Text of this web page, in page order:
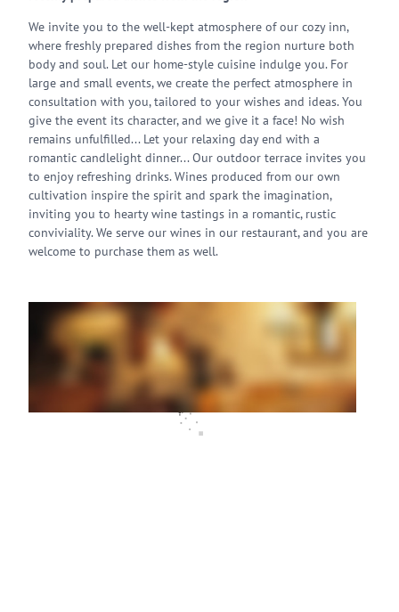
We invite you to the well-kept atmosphere of our cozy inn,
where freshly prepared dishes from the region nurture both
body and soul. Let our home-style cuisine indulge you. For
large and small events, we create the perfect atmosphere in
consultation with you, tailored to your wishes and ideas. You
give the event its character, and we give it a face! No wish
remains unfulfilled... Let your relaxing day end with a
romantic candlelight dinner... Our outdoor terrace invites you
to enjoy refreshing drinks. Wines produced from our own
cultivation inspire the spirit and spark the imagination,
inviting you to hearty wine tastings in a romantic, rustic
conviviality. We serve our wines in our restaurant, and you are
welcome to purchase them as well.